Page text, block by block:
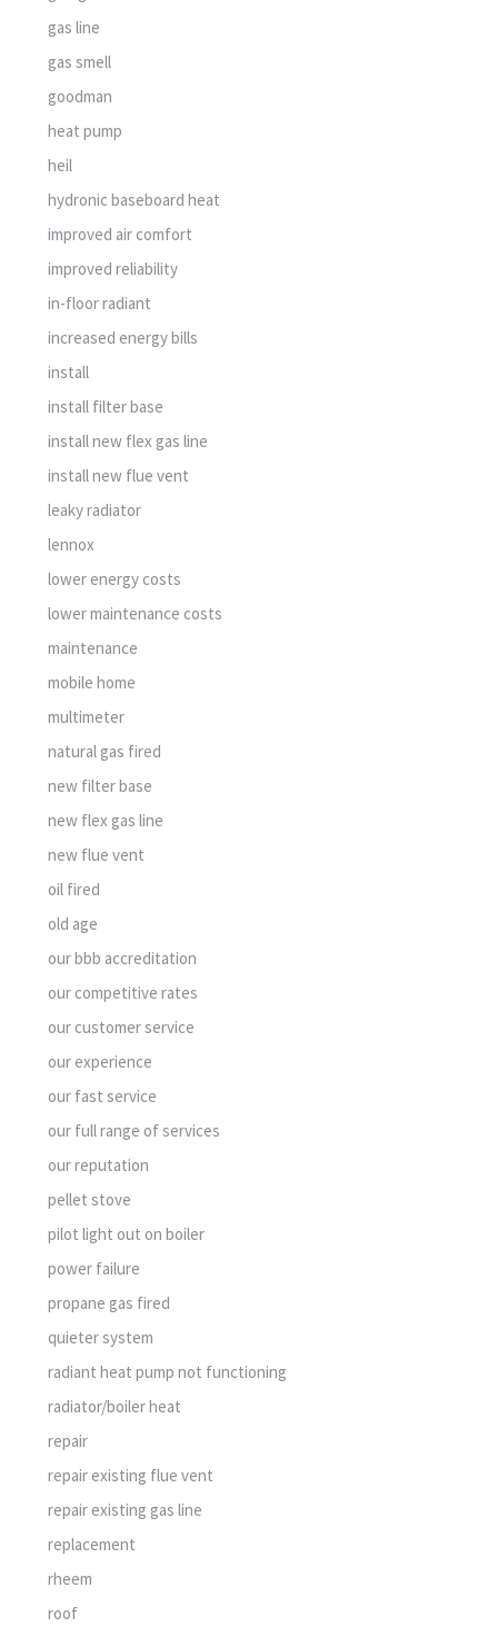
gas line
gas smell
goodman
heat pump
heil
hydronic baseboard heat
improved air comfort
improved reliability
in-floor radiant
increased energy bills
install
install filter base
install new flex gas line
install new flue vent
leaky radiator
lennox
lower energy costs
lower maintenance costs
maintenance
mobile home
multimeter
natural gas fired
new filter base
new flex gas line
new flue vent
oil fired
old age
our bbb accreditation
our competitive rates
our customer service
our experience
our fast service
our full range of services
our reputation
pellet stove
pilot light out on boiler
power failure
propane gas fired
quieter system
radiant heat pump not functioning
radiator/boiler heat
repair
repair existing flue vent
repair existing gas line
replacement
rheem
roof